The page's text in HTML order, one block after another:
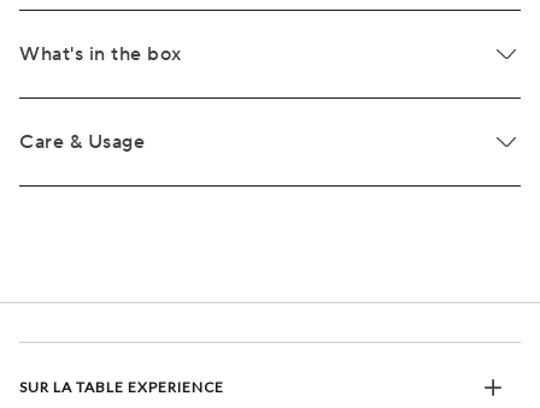
What's in the box
Care & Usage
SUR LA TABLE EXPERIENCE